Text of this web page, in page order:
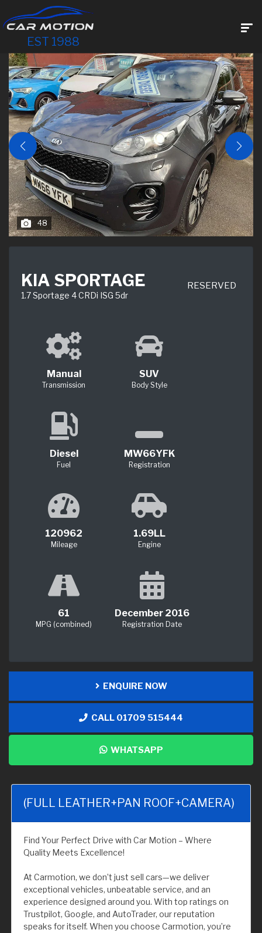
EST 1988
48
KIA SPORTAGE
1.7 Sportage 4 CRDi ISG 5dr
RESERVED
Manual
Transmission
SUV
Body Style
Diesel
Fuel
MW66YFK
Registration
120962
Mileage
1.69LL
Engine
61
MPG (combined)
December 2016
Registration Date
ENQUIRE NOW
CALL 01709 515444
WHATSAPP
(FULL LEATHER+PAN ROOF+CAMERA)
Find Your Perfect Drive with Car Motion – Where
Quality Meets Excellence!
At Carmotion, we don’t just sell cars—we deliver
exceptional vehicles, unbeatable service, and an
experience designed around you. With top ratings on
Trustpilot, Google, and AutoTrader, our reputation
speaks for itself. When you choose Carmotion, you’re